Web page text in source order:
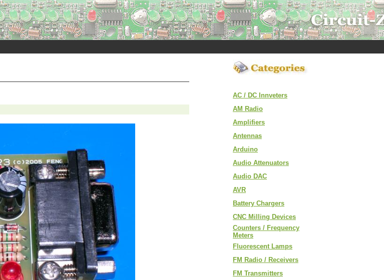
AC / DC Innveters
AM Radio
Amplifiers
Antennas
Arduino
Audio Attenuators
Audio DAC
AVR
Battery Chargers
CNC Milling Devices
Counters / Frequency
Meters
Fluorescent Lamps
FM Radio / Receivers
FM Transmitters